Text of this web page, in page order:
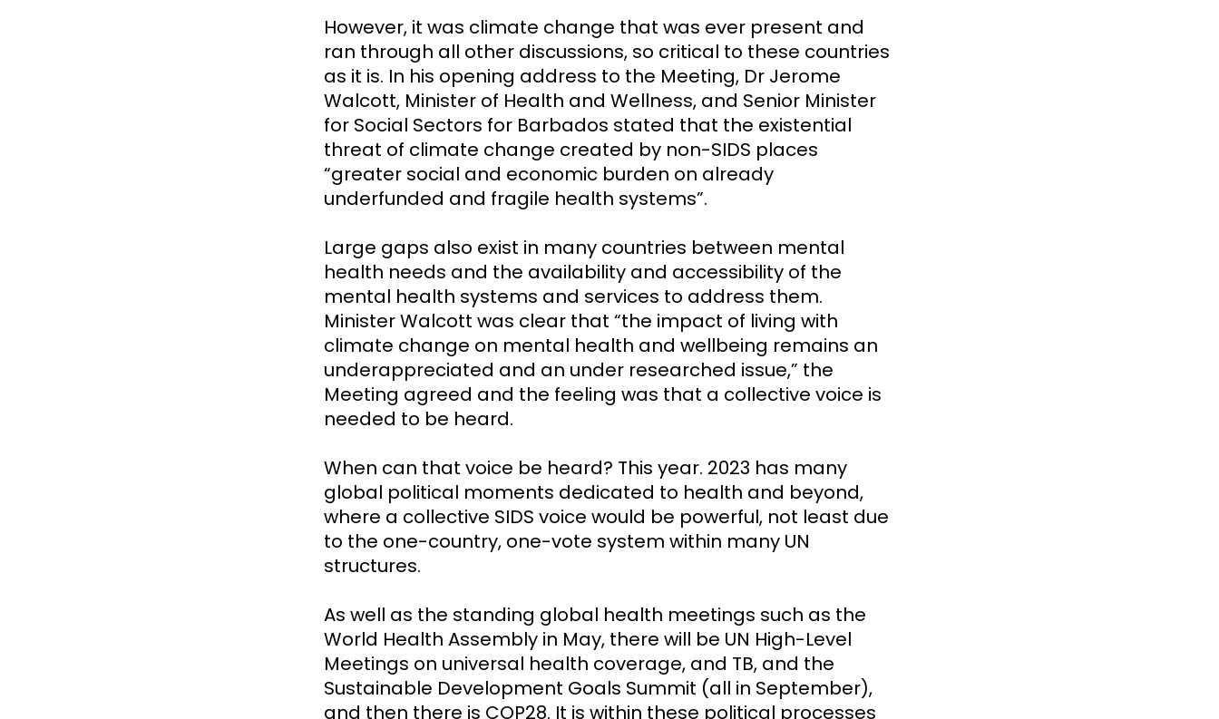
However, it was climate change that was ever present and
ran through all other discussions, so critical to these countries
as it is. In his opening address to the Meeting, Dr Jerome
Walcott, Minister of Health and Wellness, and Senior Minister
for Social Sectors for Barbados stated that the existential
threat of climate change created by non-SIDS places
“greater social and economic burden on already
underfunded and fragile health systems”.
Large gaps also exist in many countries between mental
health needs and the availability and accessibility of the
mental health systems and services to address them.
Minister Walcott was clear that “the impact of living with
climate change on mental health and wellbeing remains an
underappreciated and an under researched issue,” the
Meeting agreed and the feeling was that a collective voice is
needed to be heard.
When can that voice be heard? This year. 2023 has many
global political moments dedicated to health and beyond,
where a collective SIDS voice would be powerful, not least due
to the one-country, one-vote system within many UN
structures.
As well as the standing global health meetings such as the
World Health Assembly in May, there will be UN High-Level
Meetings on universal health coverage, and TB, and the
Sustainable Development Goals Summit (all in September),
and then there is COP28. It is within these political processes